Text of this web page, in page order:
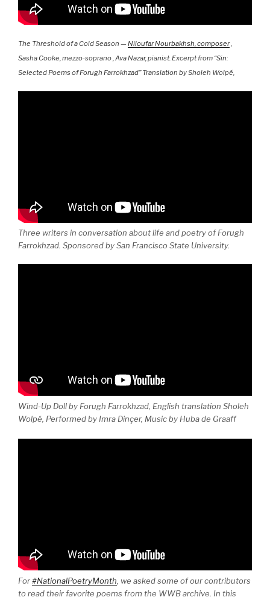
The Threshold of a Cold Season —Niloufar Nourbakhsh, composer,
Sasha Cooke, mezzo-soprano , Ava Nazar, pianist. Excerpt from “Sin:
Selected Poems of Forugh Farrokhzad” Translation by Sholeh Wolpé,
Three writers in conversation about life and poetry of Forugh
Farrokhzad. Sponsored by San Francisco State University.
Wind-Up Doll by Forugh Farrokhzad, English translation Sholeh
Wolpé, Performed by Imra Dinçer, Music by Huba de Graaff
For#NationalPoetryMonth , we asked some of our contributors
to read their favorite poems from the WWB archive. In this